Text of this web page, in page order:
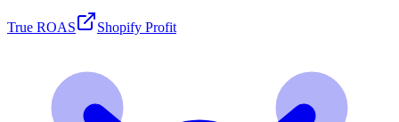
True ROAS Shopify Profit